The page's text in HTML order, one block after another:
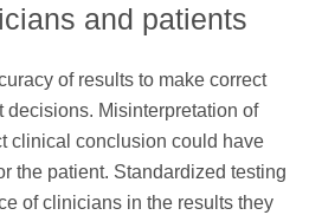
and patients
of results to make correct
decisions. Misinterpretation of
clinical conclusion could have
the patient. Standardized testing
of clinicians in the results they